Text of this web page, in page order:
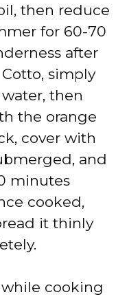
then reduce
for 60-70
after
simply
then
the orange
cover with
and
minutes
cooked,
it thinly
cooking